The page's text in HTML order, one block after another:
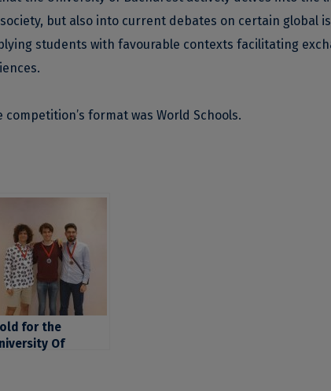
but also into current debates on certain global
students with favourable contexts facilitating
format was World Schools.
for the
Of